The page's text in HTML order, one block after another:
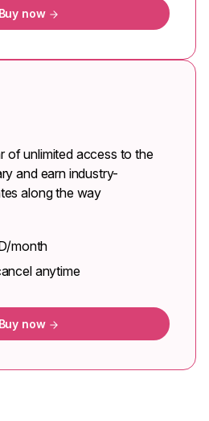
Buy now
of unlimited access to the
and earn industry-
along the way
month
anytime
Buy now